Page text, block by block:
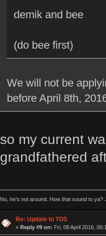
demik and bee
(do bee first)
We will not be
before April 8th,
so my current
grandfathered
No, he’s not around. How that sound to ya?
Re: Update to TOS
« Reply #9 on: Fri, 08 April 2016,